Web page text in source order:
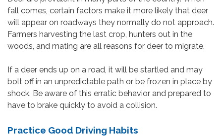
fall comes, certain factors make it more likely that deer
will appear on roadways they normally do not approach.
Farmers harvesting the last crop, hunters out in the
woods, and mating are all reasons for deer to migrate.
If a deer ends up on a road, it will be startled and may
bolt off in an unpredictable path or be frozen in place by
shock. Be aware of this erratic behavior and prepared to
have to brake quickly to avoid a collision.
Practice Good Driving Habits